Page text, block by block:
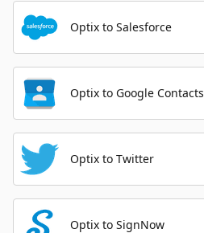
Optix to Salesforce
Optix to Google Contacts
Optix to Twitter
Optix to SignNow